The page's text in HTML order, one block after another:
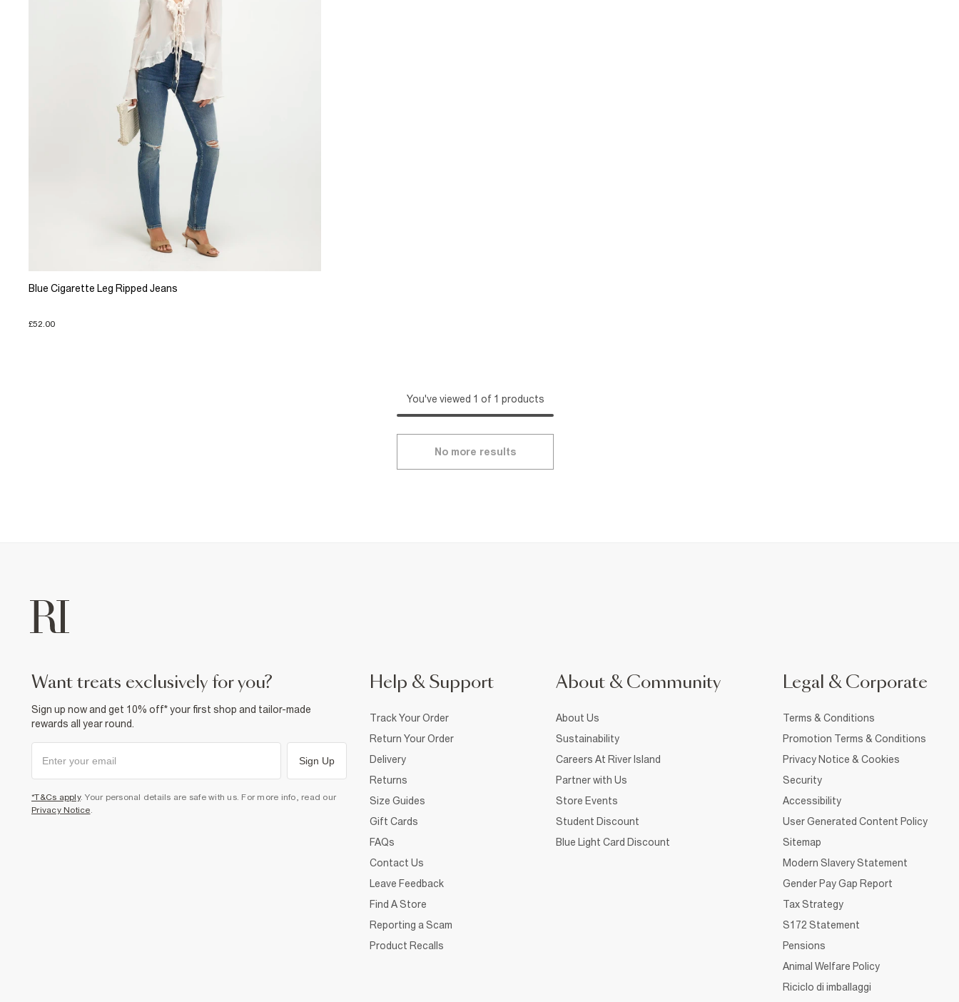
Blue Cigarette Leg Ripped Jeans
£52.00
You've viewed 1 of 1 products
No more results
want treats exclusively for you?
Sign up now and get 10% off* your first shop and tailor-made
rewards all year round.
Sign Up
*T&Cs apply. Your personal details are safe with us. For more info, read our
Privacy Notice
Help & Support
Track Your Order
Return Your Order
Delivery
Returns
Size Guides
Gift Cards
FAQs
Contact Us
Leave Feedback
Find A Store
Reporting a Scam
Product Recalls
About & Community
About Us
Sustainability
Careers At River Island
Partner with Us
Store Events
Student Discount
Blue Light Card Discount
Legal & Corporate
Terms & Conditions
Promotion Terms & Conditions
Privacy Notice & Cookies
Security
Accessibility
User Generated Content Policy
Sitemap
Modern Slavery Statement
Gender Pay Gap Report
Tax Strategy
S172 Statement
Pensions
Animal Welfare Policy
Riciclo di imballaggi